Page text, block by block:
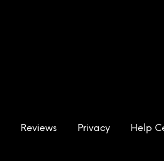
Reviews Privacy Help